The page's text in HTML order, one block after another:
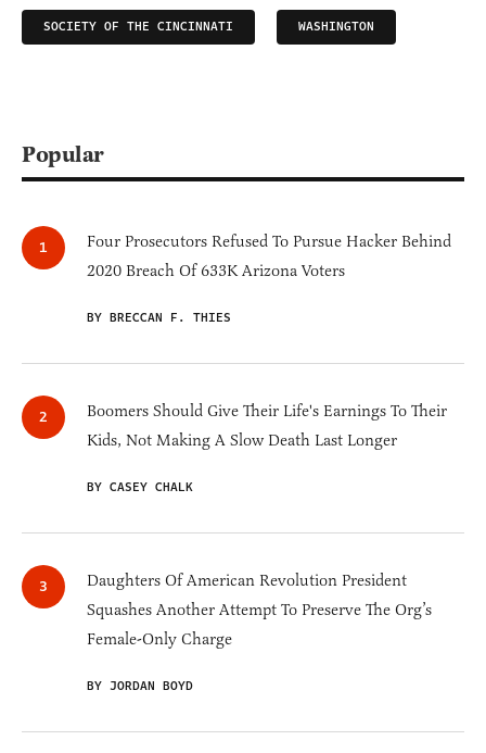
SOCIETY OF THE CINCINNATI WASHINGTON
Popular
Four Prosecutors Refused To Pursue Hacker Behind
2020 Breach Of 633K Arizona Voters
BY BRECCAN F. THIES
Boomers Should Give Their Life's Earnings To Their
Kids, Not Making A Slow Death Last Longer
BY CASEY CHALK
Daughters Of American Revolution President
Squashes Another Attempt To Preserve The Org’s
Female-Only Charge
BY JORDAN BOYD